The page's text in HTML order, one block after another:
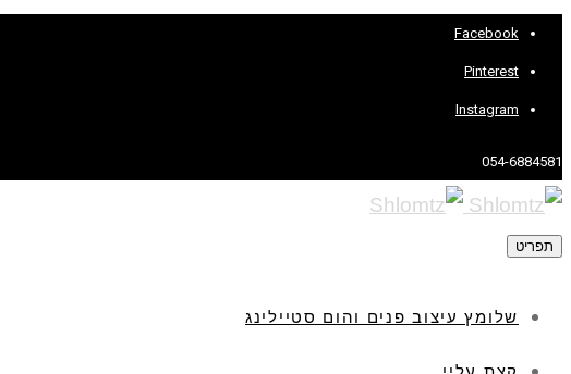
Facebook
Pinterest
Instagram
054-6884581
תפריט
שלומץ עיצוב פנים והום סטיילינג